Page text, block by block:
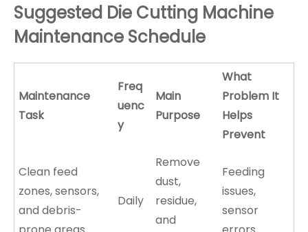
Suggested Die Cutting Machine
Maintenance Schedule
Maintenance
Task
Freq
uenc
y
Main
Purpose
What
Problem It
Helps
Prevent
Clean feed
zones, sensors,
and debris-
Daily
Remove
dust,
residue,
and
Feeding
issues,
sensor